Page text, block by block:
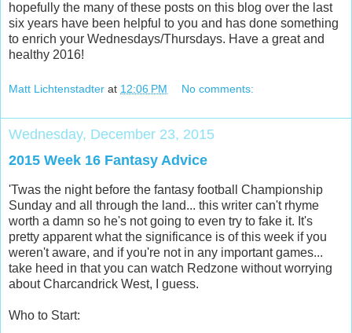
hopefully the many of these posts on this blog over the last
six years have been helpful to you and has done something
to enrich your Wednesdays/Thursdays. Have a great and
healthy 2016!
Matt Lichtenstadter at 12:06 PM No comments:
Wednesday, December 23, 2015
2015 Week 16 Fantasy Advice
'Twas the night before the fantasy football Championship
Sunday and all through the land... this writer can't rhyme
worth a damn so he's not going to even try to fake it. It's
pretty apparent what the significance is of this week if you
weren't aware, and if you're not in any important games...
take heed in that you can watch Redzone without worrying
about Charcandrick West, I guess.
Who to Start: